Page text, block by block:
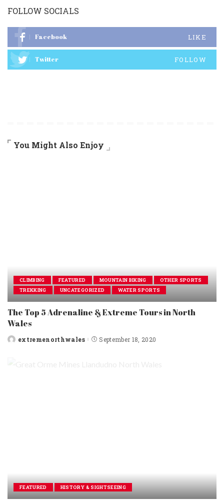
FOLLOW SOCIALS
Facebook LIKE
Twitter FOLLOW
You Might Also Enjoy
CLIMBING FEATURED MOUNTAIN BIKING
OTHER SPORTS
TREKKING
UNCATEGORIZED WATER SPORTS
The Top 5 Adrenaline & Extreme Tours in North
Wales
Postedextremenorthwales September 18, 2020
FEATURED HISTORY & SIGHTSEEING